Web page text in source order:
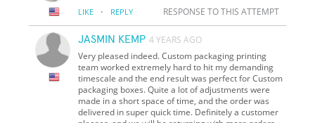
LIKE · REPLY RESPONSE TO THIS ATTEMPT
JASMIN KEMP 4 YEARS AGO
Very pleased indeed. Custom packaging printing
team worked extremely hard to hit my demanding
timescale and the end result was perfect for Custom
packaging boxes. Quite a lot of adjustments were
made in a short space of time, and the order was
delivered in super quick time. Definitely a customer